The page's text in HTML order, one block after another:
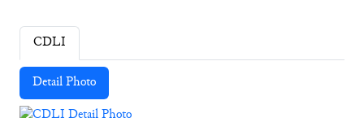
CDLI
Detail Photo